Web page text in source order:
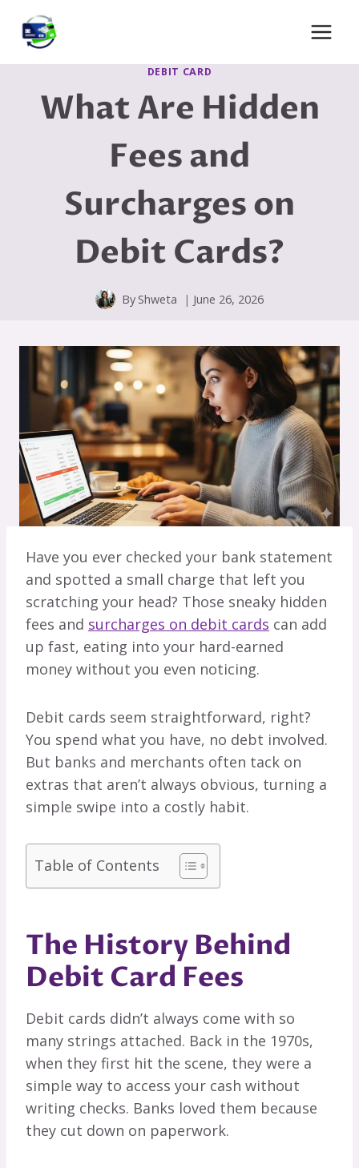
content
DEBIT CARD
What Are Hidden
Fees and
Surcharges on
Debit Cards?
By Shweta June 26, 2026
Have you ever checked your bank statement
and spotted a small charge that left you
scratching your head? Those sneaky hidden
fees and surcharges on debit cards can add
up fast, eating into your hard-earned
money without you even noticing.
Debit cards seem straightforward, right?
You spend what you have, no debt involved.
But banks and merchants often tack on
extras that aren’t always obvious, turning a
simple swipe into a costly habit.
Table of Contents
The History Behind
Debit Card Fees
Debit cards didn’t always come with so
many strings attached. Back in the 1970s,
when they first hit the scene, they were a
simple way to access your cash without
writing checks. Banks loved them because
they cut down on paperwork.